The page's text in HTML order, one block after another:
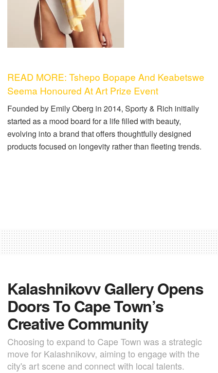
READ MORE: Tshepo Bopape And Keabetswe
Seema Honoured At Art Prize Event
Founded by Emily Oberg in 2014, Sporty & Rich initially
started as a mood board for a life filled with beauty,
evolving into a brand that offers thoughtfully designed
products focused on longevity rather than fleeting trends.
Kalashnikovv Gallery Opens
Doors To Cape Town’s
Creative Community
Choosing to expand to Cape Town was a strategic
move for Kalashnikovv, aiming to engage with the
city's art scene and connect with local talents.